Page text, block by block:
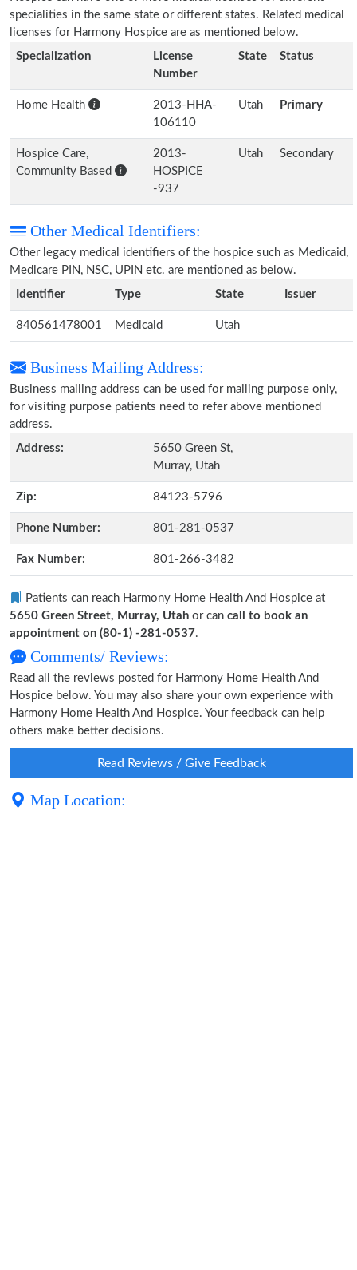
specialities in the same state or different states. Related medical
licenses for Harmony Hospice are as mentioned below.
Specialization
License
Number
State Status
Home Health
2013-HHA-
106110
Utah Primary
Hospice Care,
Community Based
2013-
HOSPICE
-937
Utah Secondary
Other Medical Identifiers:
Other legacy medical identifiers of the hospice such as Medicaid,
Medicare PIN, NSC, UPIN etc. are mentioned as below.
Identifier
Type State Issuer
840561478001 Medicaid Utah
Business Mailing Address:
Business mailing address can be used for mailing purpose only,
for visiting purpose patients need to refer above mentioned
address.
Address:
5650 Green St,
Murray, Utah
Zip: 84123-5796
Phone Number: 801-281-0537
Fax Number: 801-266-3482
Patients can reach Harmony Home Health And Hospice at
5650 Green Street, Murray, Utah or can call to book an
appointment on (80-1) -281-0537.
Comments/ Reviews:
Read all the reviews posted for Harmony Home Health And
Hospice below. You may also share your own experience with
Harmony Home Health And Hospice. Your feedback can help
others make better decisions.
Read Reviews / Give Feedback
Map Location: